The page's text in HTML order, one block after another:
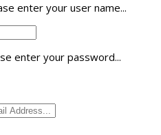
enter your user name...
enter your password...